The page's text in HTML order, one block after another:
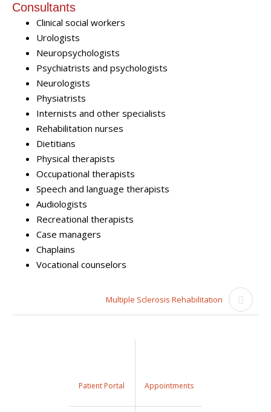
Consultants
Clinical social workers
Urologists
Neuropsychologists
Psychiatrists and psychologists
Neurologists
Physiatrists
Internists and other specialists
Rehabilitation nurses
Dietitians
Physical therapists
Occupational therapists
Speech and language therapists
Audiologists
Recreational therapists
Case managers
Chaplains
Vocational counselors
Multiple Sclerosis Rehabilitation
Patient Portal Appointments